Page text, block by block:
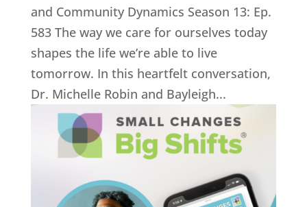
and Community Dynamics Season 13: Ep.
583 The way we care for ourselves today
shapes the life we’re able to live
tomorrow. In this heartfelt conversation,
Dr. Michelle Robin and Bayleigh...